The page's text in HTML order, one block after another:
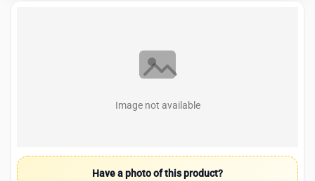
Image not available
Have a photo of this product?